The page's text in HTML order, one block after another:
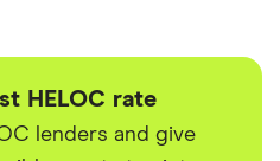
HELOC rate
lenders and give